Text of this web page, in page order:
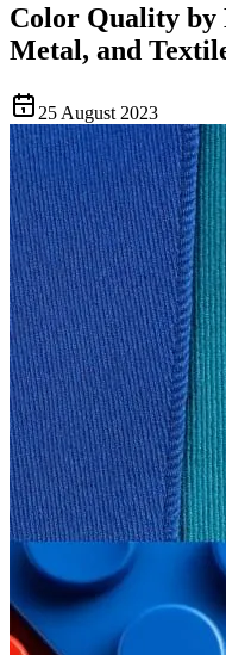
Color Quality by
Metal, and
25 August 2023